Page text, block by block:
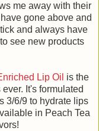
me away with their
gone above and
and always have
see new products
Lip Oil is the
It's formulated
3/6/9 to hydrate lips
in Peach Tea